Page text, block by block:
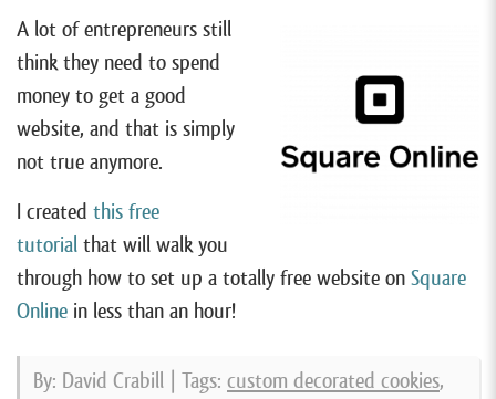
A lot of entrepreneurs still
think they need to spend
money to get a good
website, and that is simply
not true anymore.
I created this free
tutorial that will walk you
through how to set up a totally free website on Square
Online in less than an hour!
By: David Crabill | Tags: custom decorated cookies,